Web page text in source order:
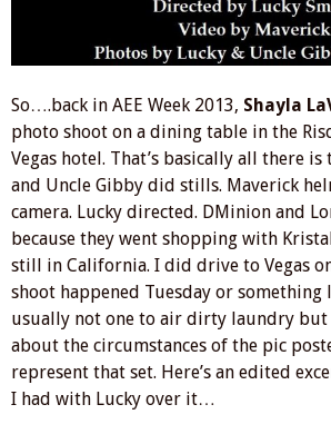
So….back in AEE Week 2013, Shayla
photo shoot on a dining table in the
Vegas hotel. That’s basically all there
and Uncle Gibby did stills. Maverick
camera. Lucky directed. DMinion and
because they went shopping with
still in California. I did drive to Vegas
shoot happened Tuesday or something
usually not one to air dirty laundry but
about the circumstances of the pic
represent that set. Here’s an edited
I had with Lucky over it…